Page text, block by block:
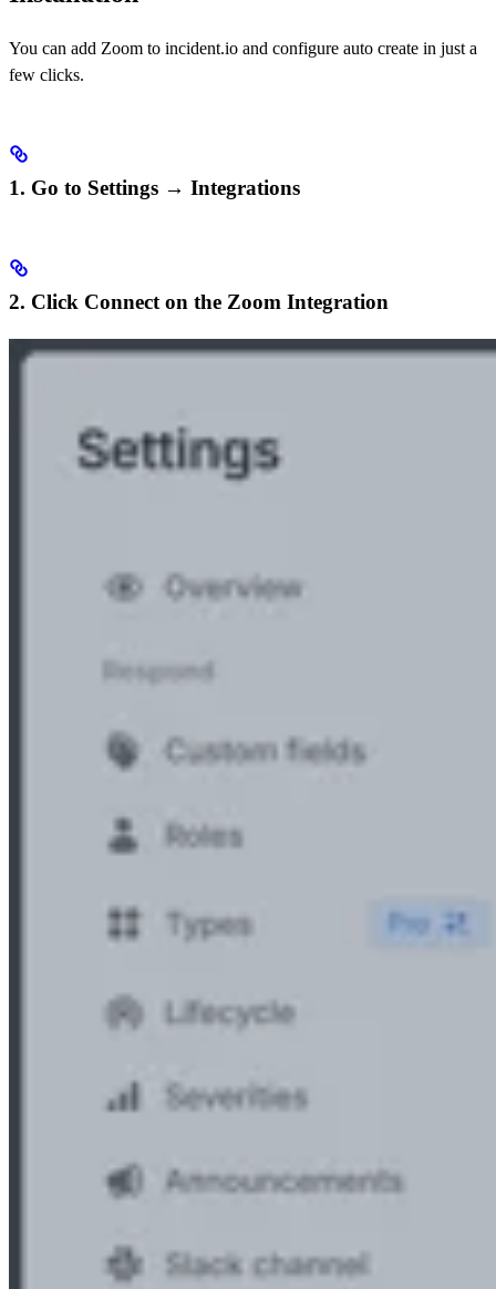
You can add Zoom to incident.io and configure auto create in just a
few clicks.
1. Go to Settings → Integrations
2. Click Connect on the Zoom Integration